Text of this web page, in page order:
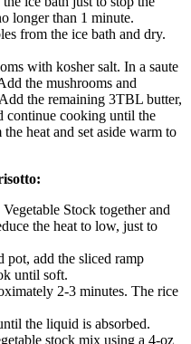
longer than 1 minute.
from the ice bath and dry.
with kosher salt. In a saute
the mushrooms and
the remaining 3TBL butter,
continue cooking until the
heat and set aside warm to
Stock together and
the heat to low, just to
pot, add the sliced ramp
until soft.
2-3 minutes. The rice
the liquid is absorbed.
stock mix using a 4-oz